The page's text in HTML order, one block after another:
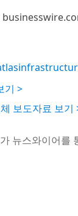
기 >
보도자료 보기
가 뉴스와이어